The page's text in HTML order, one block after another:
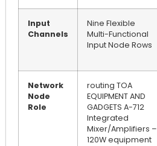
Input
Channels
Nine Flexible
Multi-Functional
Input Node Rows
Network
Node
Role
routing TOA
EQUIPMENT AND
GADGETS A-712
Integrated
Mixer/Amplifiers –
120W equipment